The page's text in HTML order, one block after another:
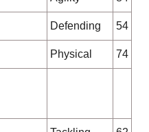
Defending 54
Physical 74